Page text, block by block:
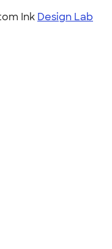
Ink Design Lab